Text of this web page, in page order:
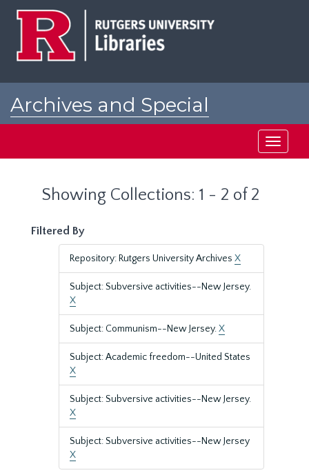
Archives and Special
Toggle
Showing Collections: 1 - 2 of 2
Filtered By
Repository: Rutgers University Archives X
Subject: Subversive activities--New Jersey.
X
Subject: Communism--New Jersey.X
Subject: Academic freedom--United States
X
Subject: Subversive activities--New Jersey.
X
Subject: Subversive activities--New Jersey
X